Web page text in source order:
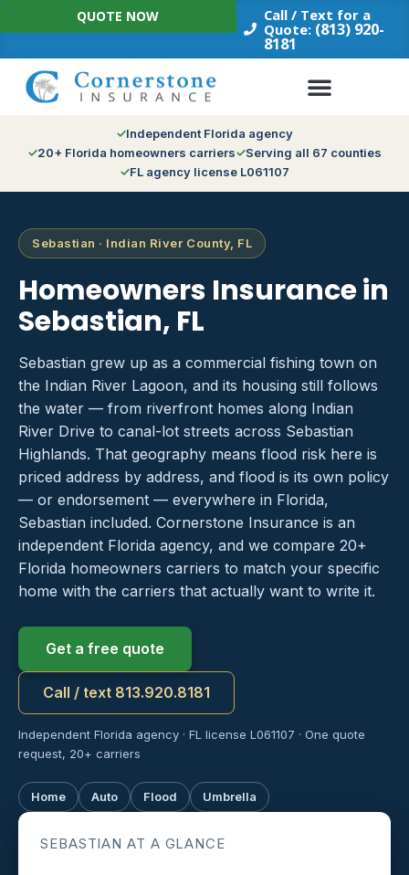
Skip
to
Call / Text for a
Quote: (813) 920-
8181
QUOTE NOW
Independent Florida agency
20+ Florida homeowners carriers
Serving all 67 counties
FL agency license L061107
Sebastian · Indian River County, FL
Homeowners Insurance in
Sebastian, FL
Sebastian grew up as a commercial fishing town on
the Indian River Lagoon, and its housing still follows
the water — from riverfront homes along Indian
River Drive to canal-lot streets across Sebastian
Highlands. That geography means flood risk here is
priced address by address, and flood is its own policy
— or endorsement — everywhere in Florida,
Sebastian included. Cornerstone Insurance is an
independent Florida agency, and we compare 20+
Florida homeowners carriers to match your specific
home with the carriers that actually want to write it.
Get a free quote
Call / text 813.920.8181
Independent Florida agency · FL license L061107 · One quote
request, 20+ carriers
Home Auto Flood Umbrella
SEBASTIAN AT A GLANCE